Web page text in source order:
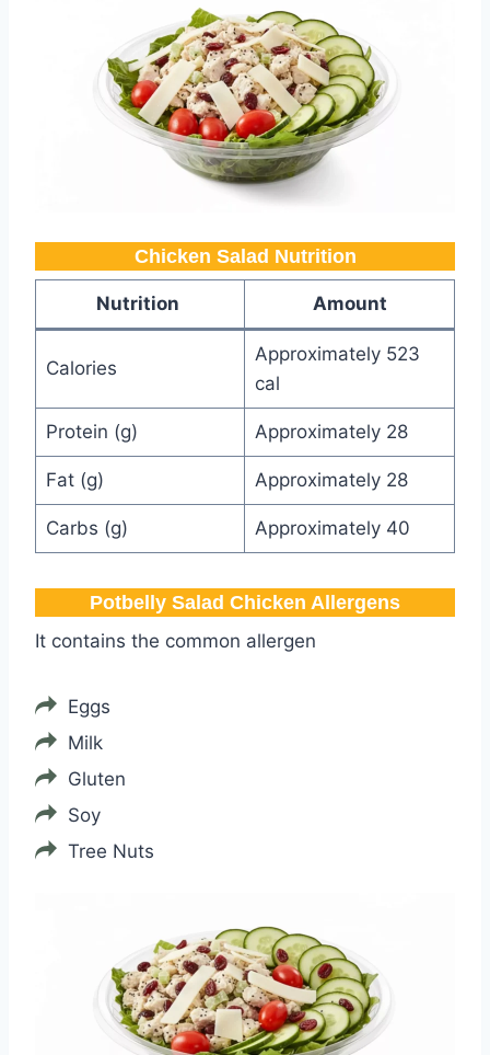
Chicken Salad Nutrition
Nutrition Amount
Calories
Approximately 523
cal
Protein (g) Approximately 28
Fat (g) Approximately 28
Carbs (g) Approximately 40
Potbelly​ Salad Chicken Allergens
It contains the common allergen
Eggs
Milk
Gluten
Soy
Tree Nuts